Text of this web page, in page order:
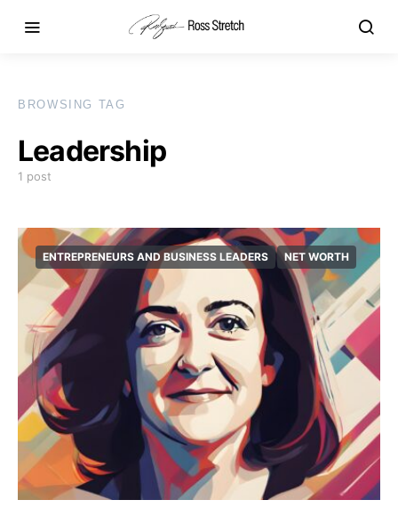
BROWSING TAG
Leadership
1 post
ENTREPRENEURS AND BUSINESS LEADERS NET WORTH